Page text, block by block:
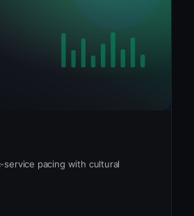
service pacing with cultural